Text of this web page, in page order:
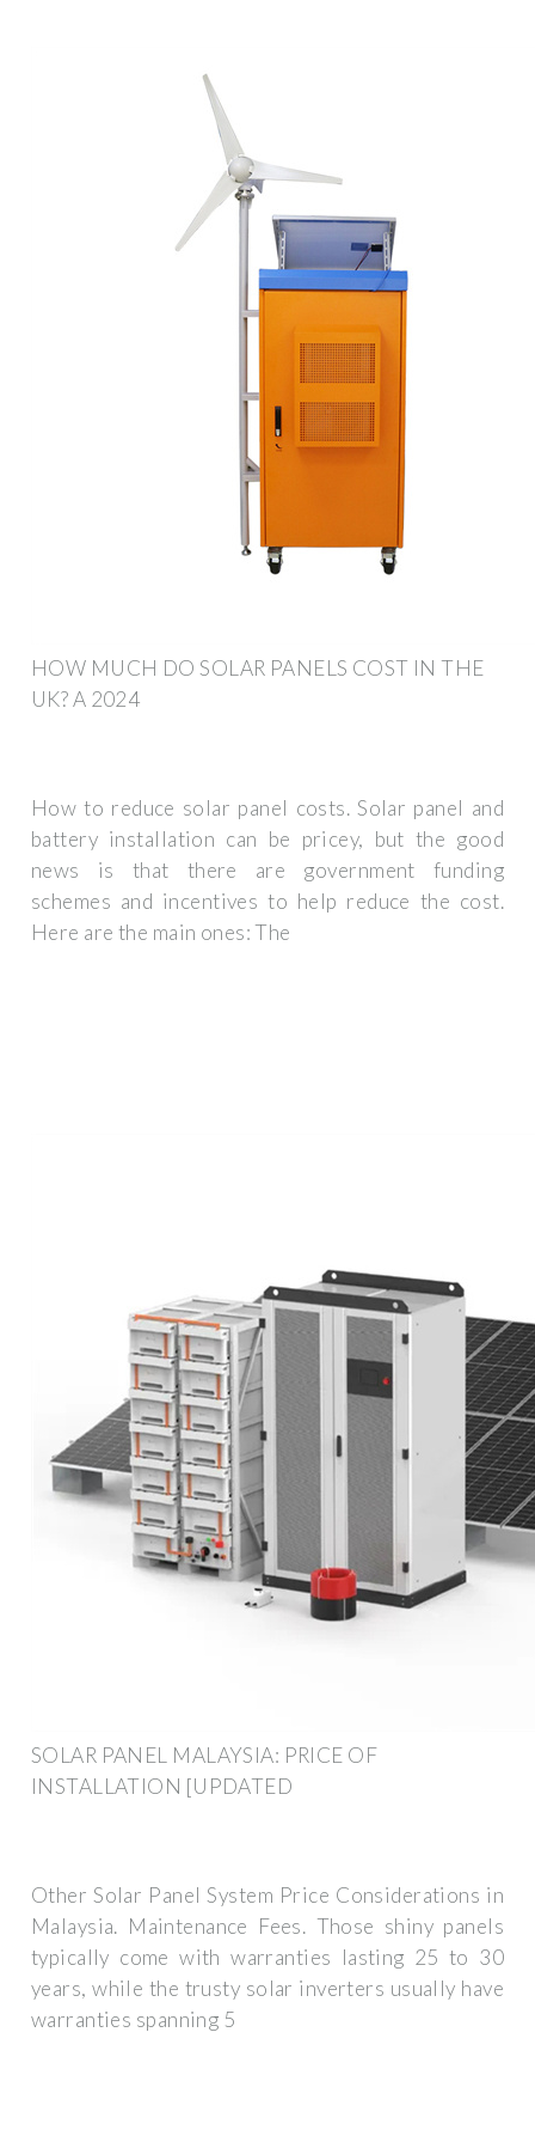
HOW MUCH DO SOLAR PANELS COST IN THE
UK? A 2024
How to reduce solar panel costs. Solar panel and
battery installation can be pricey, but the good
news is that there are government funding
schemes and incentives to help reduce the cost.
Here are the main ones: The
SOLAR PANEL MALAYSIA: PRICE OF
INSTALLATION [UPDATED
Other Solar Panel System Price Considerations in
Malaysia. Maintenance Fees. Those shiny panels
typically come with warranties lasting 25 to 30
years, while the trusty solar inverters usually have
warranties spanning 5